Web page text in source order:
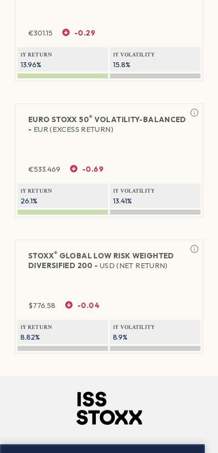
€301.15 -0.29
1Y RETURN
13.96%
1Y VOLATILITY
15.8%
EURO STOXX 50® VOLATILITY-BALANCED
- EUR (EXCESS RETURN)
€533.469 -0.69
1Y RETURN
26.1%
1Y VOLATILITY
13.41%
STOXX® GLOBAL LOW RISK WEIGHTED
DIVERSIFIED 200 - USD (NET RETURN)
$776.58 -0.04
1Y RETURN
8.82%
1Y VOLATILITY
8.9%